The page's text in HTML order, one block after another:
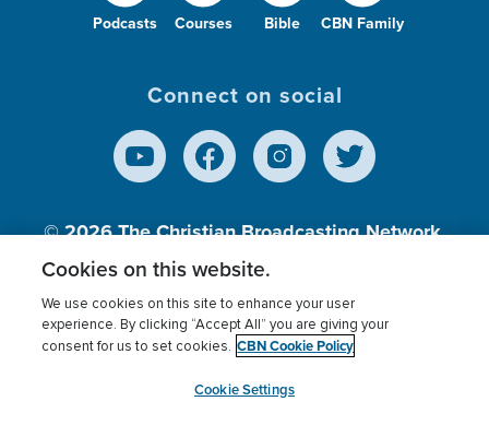
Podcasts Courses Bible CBN Family
Connect on social
© 2026The Christian Broadcasting Network,
Inc., A nonprofit 501 (c)(3) Charitable
Terms of use Privacy Policy
Donor Privacy
Cookies Settings
myCBN
Cookies on this website.
We use cookies on this site to enhance your user
experience. By clicking “Accept All” you are giving your
consent for us to set cookies. CBN Cookie Policy
Cookie Settings